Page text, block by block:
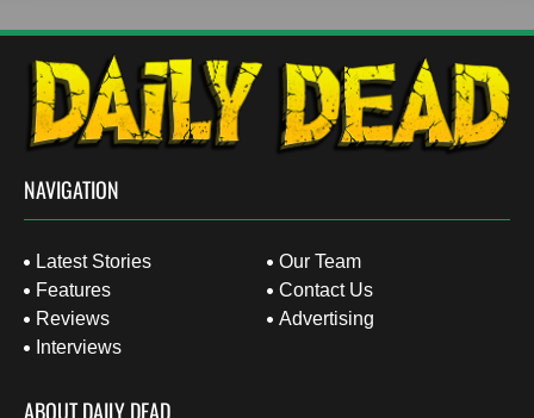
NAVIGATION
Latest Stories
Features
Reviews
Interviews
Our Team
Contact Us
Advertising
ABOUT DAILY DEAD